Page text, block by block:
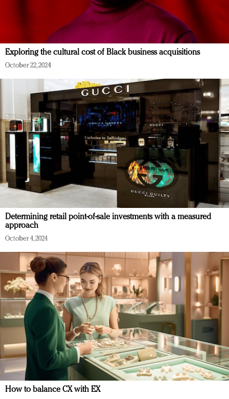
Exploring the cultural cost of Black business acquisitions
October 22, 2024
Determining retail point-of-sale investments with a measured
approach
October 4, 2024
How to balance CX with EX